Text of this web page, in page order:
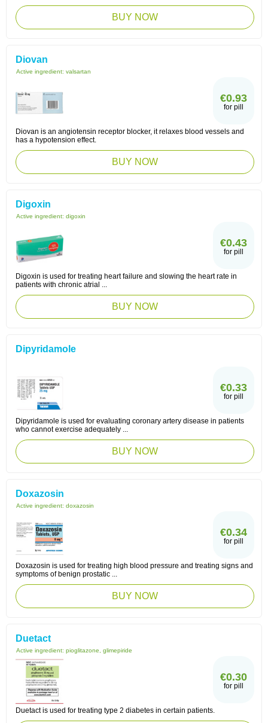
BUY NOW
Diovan
Active ingredient: valsartan
€0.93
for pill
Diovan is an angiotensin receptor blocker, it relaxes blood vessels and
has a hypotension effect.
BUY NOW
Digoxin
Active ingredient: digoxin
€0.43
for pill
Digoxin is used for treating heart failure and slowing the heart rate in
patients with chronic atrial ...
BUY NOW
Dipyridamole
€0.33
for pill
Dipyridamole is used for evaluating coronary artery disease in patients
who cannot exercise adequately ...
BUY NOW
Doxazosin
Active ingredient: doxazosin
€0.34
for pill
Doxazosin is used for treating high blood pressure and treating signs and
symptoms of benign prostatic ...
BUY NOW
Duetact
Active ingredient: pioglitazone, glimepiride
€0.30
for pill
Duetact is used for treating type 2 diabetes in certain patients.